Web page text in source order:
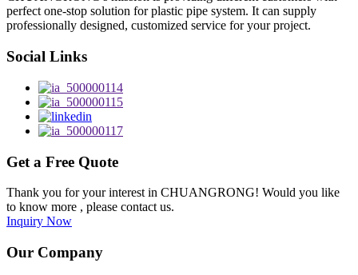
perfect one-stop solution for plastic pipe system. It can supply
professionally designed, customized service for your project.
Social Links
Get a Free Quote
Thank you for your interest in CHUANGRONG! Would you like
to know more , please contact us.
Inquiry Now
Our Company